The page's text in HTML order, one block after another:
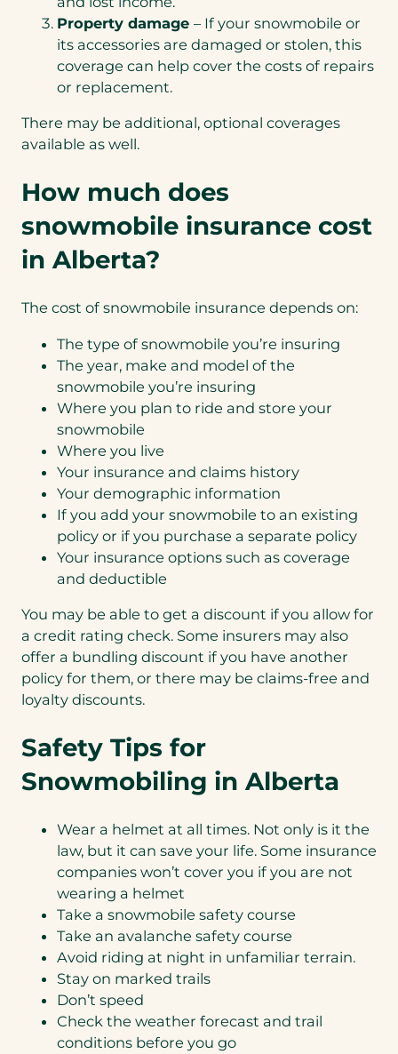
Property damage – If your snowmobile or
its accessories are damaged or stolen, this
coverage can help cover the costs of repairs
or replacement.
There may be additional, optional coverages
available as well.
How much does
snowmobile insurance cost
in Alberta?
The cost of snowmobile insurance depends on:
The type of snowmobile you’re insuring
The year, make and model of the
snowmobile you’re insuring
Where you plan to ride and store your
snowmobile
Where you live
Your insurance and claims history
Your demographic information
If you add your snowmobile to an existing
policy or if you purchase a separate policy
Your insurance options such as coverage
and deductible
You may be able to get a discount if you allow for
a credit rating check. Some insurers may also
offer a bundling discount if you have another
policy for them, or there may be claims-free and
loyalty discounts.
Safety Tips for
Snowmobiling in Alberta
Wear a helmet at all times. Not only is it the
law, but it can save your life. Some insurance
companies won’t cover you if you are not
wearing a helmet
Take a snowmobile safety course
Take an avalanche safety course
Avoid riding at night in unfamiliar terrain.
Stay on marked trails
Don’t speed
Check the weather forecast and trail
conditions before you go